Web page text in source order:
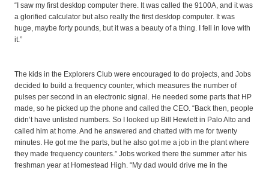
“I saw my first desktop computer there. It was called the 9100A, and it was
a glorified calculator but also really the first desktop computer. It was
huge, maybe forty pounds, but it was a beauty of a thing. I fell in love with
it.”
The kids in the Explorers Club were encouraged to do projects, and Jobs
decided to build a frequency counter, which measures the number of
pulses per second in an electronic signal. He needed some parts that HP
made, so he picked up the phone and called the CEO. “Back then, people
didn’t have unlisted numbers. So I looked up Bill Hewlett in Palo Alto and
called him at home. And he answered and chatted with me for twenty
minutes. He got me the parts, but he also got me a job in the plant where
they made frequency counters.” Jobs worked there the summer after his
freshman year at Homestead High. “My dad would drive me in the